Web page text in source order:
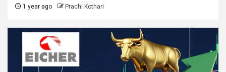
1 year ago Prachi Kothari